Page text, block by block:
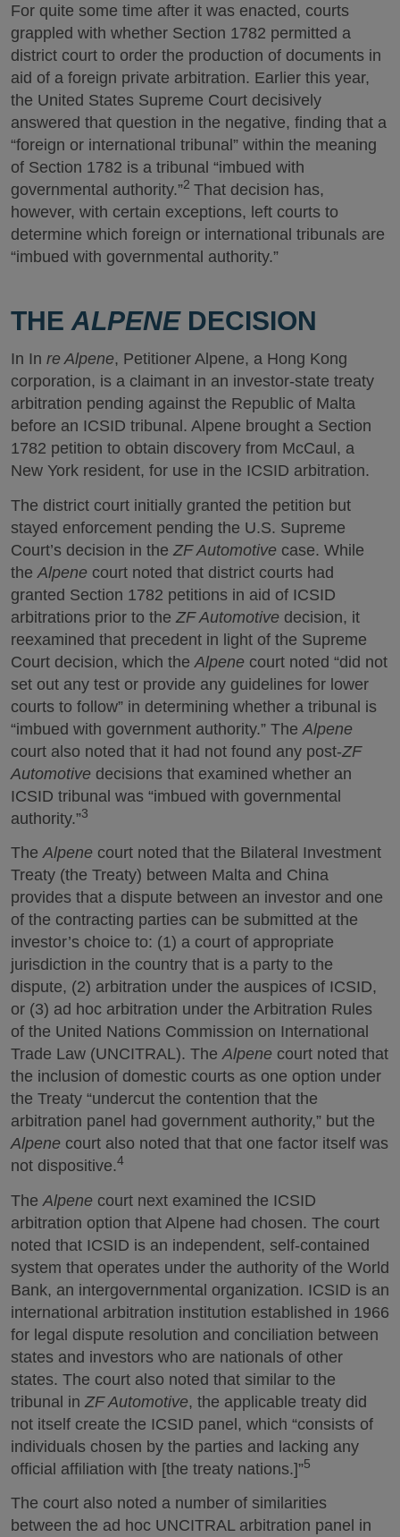
For quite some time after it was enacted, courts
grappled with whether Section 1782 permitted a
district court to order the production of documents in
aid of a foreign private arbitration. Earlier this year,
the United States Supreme Court decisively
answered that question in the negative, finding that a
“foreign or international tribunal” within the meaning
of Section 1782 is a tribunal “imbued with
governmental authority.”2 That decision has,
however, with certain exceptions, left courts to
determine which foreign or international tribunals are
“imbued with governmental authority.”
THE ALPENEDECISION
In In re Alpene, Petitioner Alpene, a Hong Kong
corporation, is a claimant in an investor-state treaty
arbitration pending against the Republic of Malta
before an ICSID tribunal. Alpene brought a Section
1782 petition to obtain discovery from McCaul, a
New York resident, for use in the ICSID arbitration.
The district court initially granted the petition but
stayed enforcement pending the U.S. Supreme
Court’s decision in the ZF Automotive case. While
the Alpene court noted that district courts had
granted Section 1782 petitions in aid of ICSID
arbitrations prior to the ZF Automotive decision, it
reexamined that precedent in light of the Supreme
Court decision, which the Alpene court noted “did not
set out any test or provide any guidelines for lower
courts to follow” in determining whether a tribunal is
“imbued with government authority.” The Alpene
court also noted that it had not found any post-ZF
Automotive decisions that examined whether an
ICSID tribunal was “imbued with governmental
authority.”3
TheAlpene court noted that the Bilateral Investment
Treaty (the Treaty) between Malta and China
provides that a dispute between an investor and one
of the contracting parties can be submitted at the
investor’s choice to: (1) a court of appropriate
jurisdiction in the country that is a party to the
dispute, (2) arbitration under the auspices of ICSID,
or (3) ad hoc arbitration under the Arbitration Rules
of the United Nations Commission on International
Trade Law (UNCITRAL). TheAlpene court noted that
the inclusion of domestic courts as one option under
the Treaty “undercut the contention that the
arbitration panel had government authority,” but the
Alpene court also noted that that one factor itself was
not dispositive.4
The Alpene court next examined the ICSID
arbitration option that Alpene had chosen. The court
noted that ICSID is an independent, self-contained
system that operates under the authority of the World
Bank, an intergovernmental organization. ICSID is an
international arbitration institution established in 1966
for legal dispute resolution and conciliation between
states and investors who are nationals of other
states. The court also noted that similar to the
tribunal in ZF Automotive, the applicable treaty did
not itself create the ICSID panel, which “consists of
individuals chosen by the parties and lacking any
official affiliation with [the treaty nations.]”5
The court also noted a number of similarities
between the ad hoc UNCITRAL arbitration panel in